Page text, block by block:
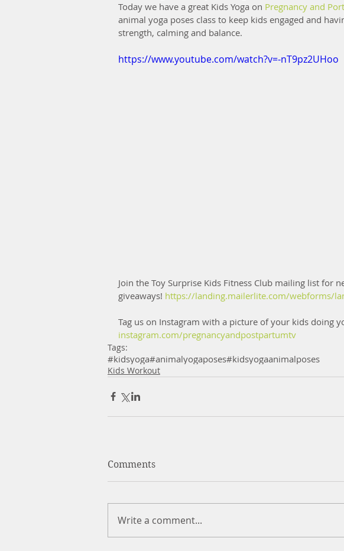
Today we have a great Kids Yoga on Pregnancy and
animal yoga poses class to keep kids engaged and
strength, calming and balance.
https://www.youtube.com/watch?v=-nT9pz2UHoo
Join the Toy Surprise Kids Fitness Club mailing list for
giveaways! https://landing.mailerlite.com/webforms/
Tag us on Instagram with a picture of your kids doing
instagram.com/pregnancyandpostpartumtv
Tags:
#kidsyoga#animalyogaposes#kidsyogaanimalposes
Kids Workout
Comments
Write a comment...